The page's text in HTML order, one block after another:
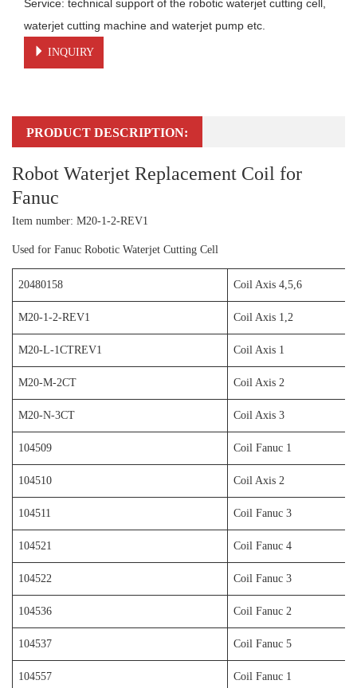
Service: technical support of the robotic waterjet cutting cell,
waterjet cutting machine and waterjet pump etc.
INQUIRY
PRODUCT DESCRIPTION:
Robot Waterjet Replacement Coil for
Fanuc
Item number: M20-1-2-REV1
Used for Fanuc Robotic Waterjet Cutting Cell
20480158 Coil Axis 4,5,6
M20-1-2-REV1 Coil Axis 1,2
M20-L-1CTREV1 Coil Axis 1
M20-M-2CT Coil Axis 2
M20-N-3CT Coil Axis 3
104509 Coil Fanuc 1
104510 Coil Axis 2
104511 Coil Fanuc 3
104521 Coil Fanuc 4
104522 Coil Fanuc 3
104536 Coil Fanuc 2
104537 Coil Fanuc 5
104557 Coil Fanuc 1